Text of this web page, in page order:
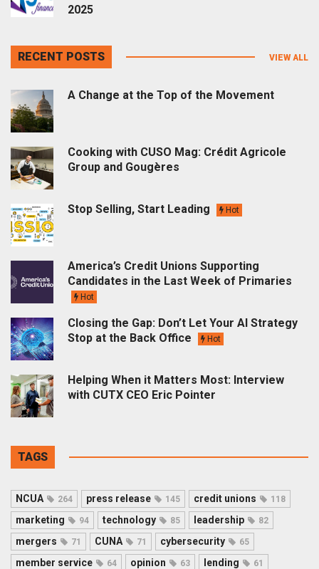
2025
RECENT POSTS VIEW ALL
A Change at the Top of the Movement
Cooking with CUSO Mag: Crédit Agricole
Group and Gougères
Stop Selling, Start Leading Hot
America’s Credit Unions Supporting
Candidates in the Last Week of Primaries
Hot
Closing the Gap: Don’t Let Your AI Strategy
Stop at the Back Office
Hot
Helping When it Matters Most: Interview
with CUTX CEO Eric Pointer
TAGS
NCUA 264 press release 145 credit unions 118
marketing 94 technology 85 leadership 82
mergers 71 CUNA 71 cybersecurity 65
member service 64 opinion 63 lending 61